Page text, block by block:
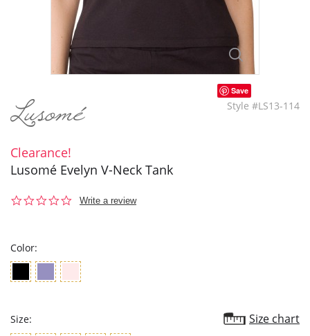
Save
Style #LS13-114
Clearance!
Lusomé Evelyn V-Neck Tank
0.0
Write a review
Color:
Size: Size chart